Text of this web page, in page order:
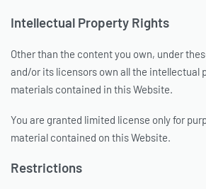
Intellectual Property Rights
Other than the content you own, under
and/or its licensors own all the intellectual
materials contained in this Website.
You are granted limited license only for
material contained on this Website.
Restrictions